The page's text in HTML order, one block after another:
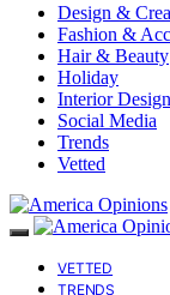
Design &
Fashion &
Hair & Beauty
Holiday
Interior
Social Media
Trends
Vetted
VETTED
TRENDS